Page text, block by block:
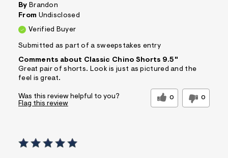
By Brandon
From Undisclosed
Verified Buyer
Submitted as part of a sweepstakes entry
Comments about Classic Chino Shorts 9.5"
Great pair of shorts. Look is just as pictured and the
feel is great.
Was this review helpful to you? 0 0
Flag this review